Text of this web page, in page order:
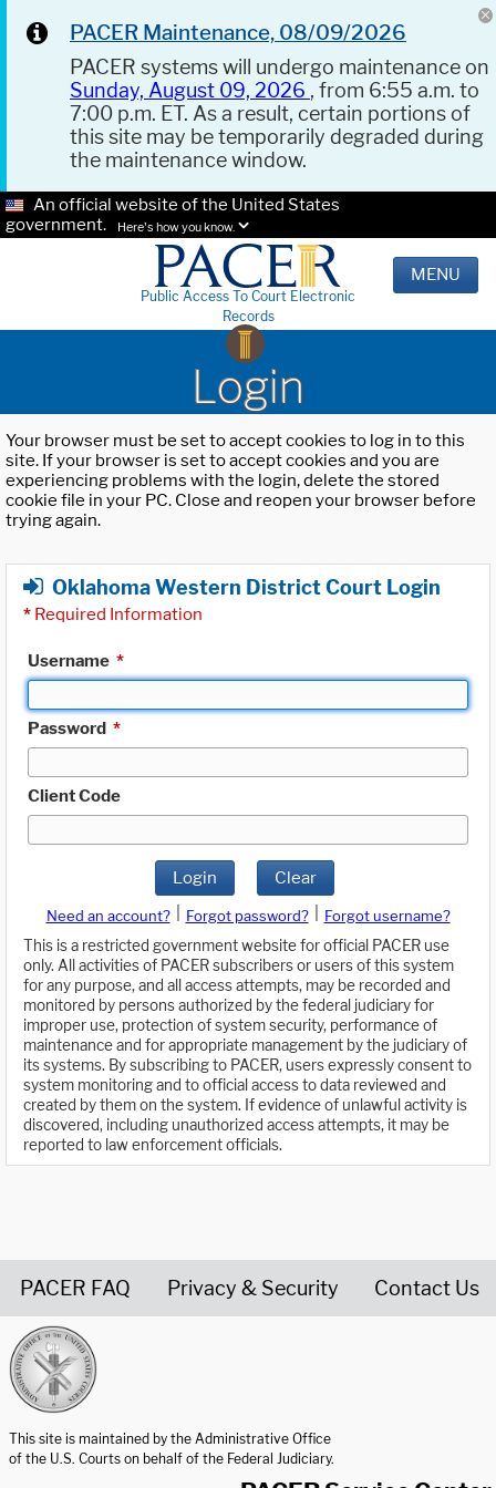
PACER Maintenance, 08/09/2026
PACER systems will undergo maintenance on
Sunday, August 09, 2026 , from 6:55 a.m. to
7:00 p.m. ET. As a result, certain portions of
this site may be temporarily degraded during
the maintenance window.
An official website of the United States
government.
Here's how you know.
Public Access To Court Electronic
Records
MENU
Login
Your browser must be set to accept cookies to log in to this
site. If your browser is set to accept cookies and you are
experiencing problems with the login, delete the stored
cookie file in your PC. Close and reopen your browser before
trying again.
Oklahoma Western District Court Login
* Required Information
Username *
Password *
Client Code
Login Clear
Need an account? Forgot password?
Forgot username?
This is a restricted government website for official PACER use
only. All activities of PACER subscribers or users of this system
for any purpose, and all access attempts, may be recorded and
monitored by persons authorized by the federal judiciary for
improper use, protection of system security, performance of
maintenance and for appropriate management by the judiciary of
its systems. By subscribing to PACER, users expressly consent to
system monitoring and to official access to data reviewed and
created by them on the system. If evidence of unlawful activity is
discovered, including unauthorized access attempts, it may be
reported to law enforcement officials.
PACER FAQ Privacy & Security Contact Us
This site is maintained by the Administrative Office
of the U.S. Courts on behalf of the Federal Judiciary.